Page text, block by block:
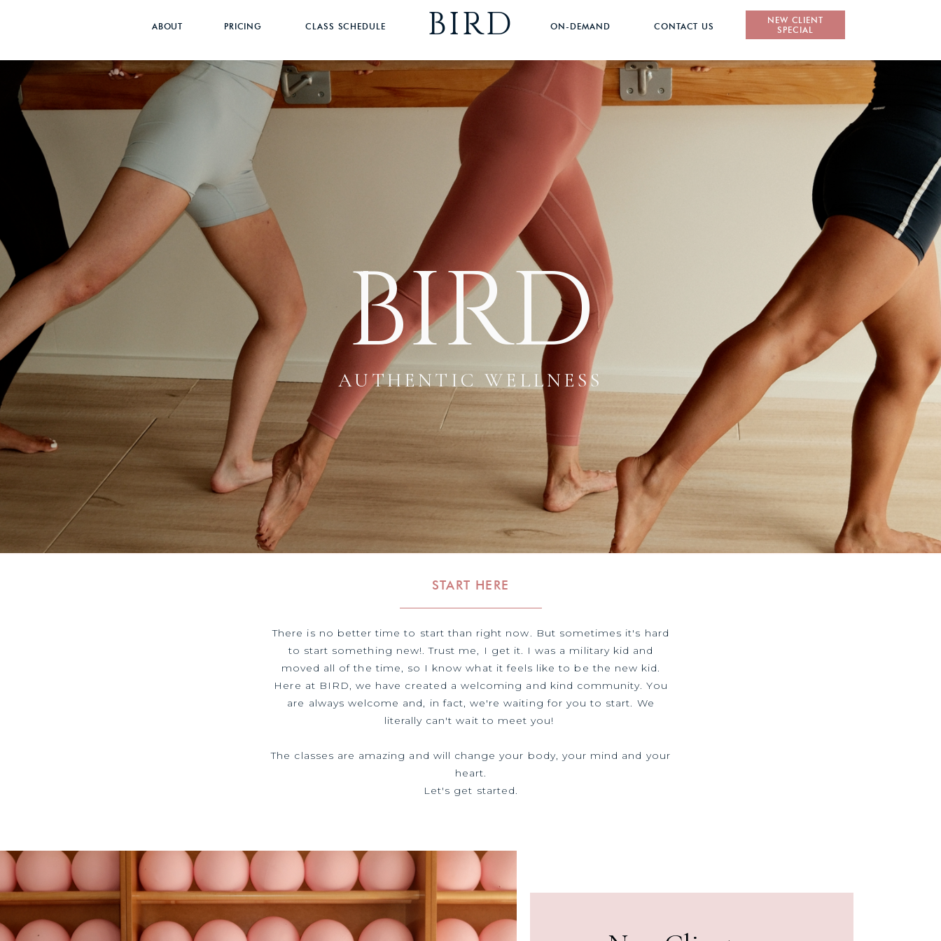
BIRD
CLASS SCHEDULE
PRICING
ABOUT CONTACT US
ON-DEMAND
NEW CLIENT
SPECIAL
AUTHENTIC WELLNESS
BIRD
There is no better time to start than right now. But sometimes it's hard
to start something new!. Trust me, I get it. I was a military kid and
moved all of the time, so I know what it feels like to be the new kid.
Here at BIRD, we have created a welcoming and kind community. You
are always welcome and, in fact, we're waiting for you to start. We
literally can't wait to meet you!
The classes are amazing and will change your body, your mind and your
heart.
Let's get started.
START HERE